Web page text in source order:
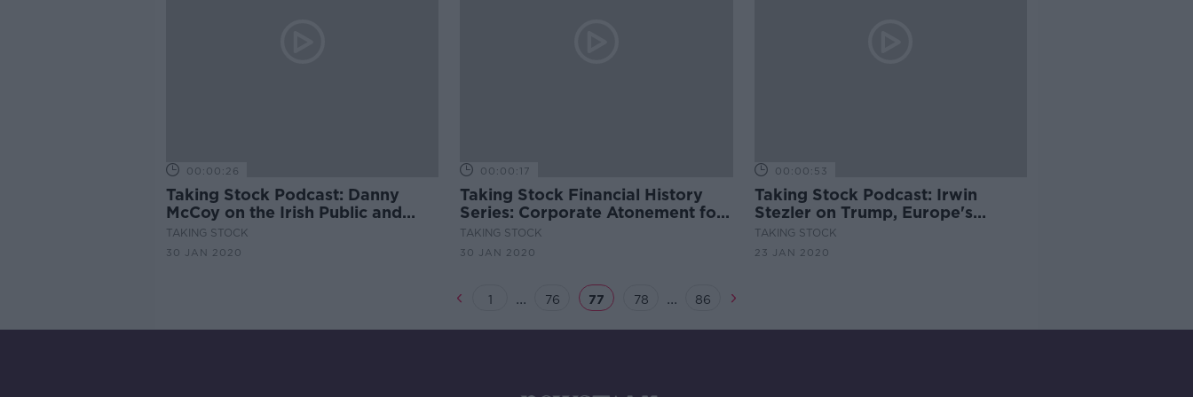
00:00:26
Taking Stock Podcast: Danny
McCoy on the Irish Public and
Private Sectors working together
and Simon Kuper on the French
TAKING STOCK
30 JAN 2020
00:00:17
Taking Stock Financial History
Series: Corporate Atonement for
a Nazi Past
TAKING STOCK
30 JAN 2020
00:00:53
Taking Stock Podcast: Irwin
Stezler on Trump, Europe's
Demographic Crisis & Brexit
Trade Talks
TAKING STOCK
23 JAN 2020
1 ... 76 77 78 ... 86